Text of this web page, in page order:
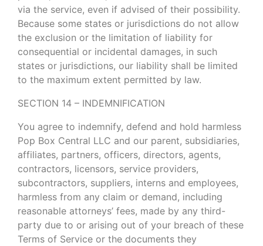
via the service, even if advised of their possibility.
Because some states or jurisdictions do not allow
the exclusion or the limitation of liability for
consequential or incidental damages, in such
states or jurisdictions, our liability shall be limited
to the maximum extent permitted by law.
SECTION 14 – INDEMNIFICATION
You agree to indemnify, defend and hold harmless
Pop Box Central LLC and our parent, subsidiaries,
affiliates, partners, officers, directors, agents,
contractors, licensors, service providers,
subcontractors, suppliers, interns and employees,
harmless from any claim or demand, including
reasonable attorneys’ fees, made by any third-
party due to or arising out of your breach of these
Terms of Service or the documents they